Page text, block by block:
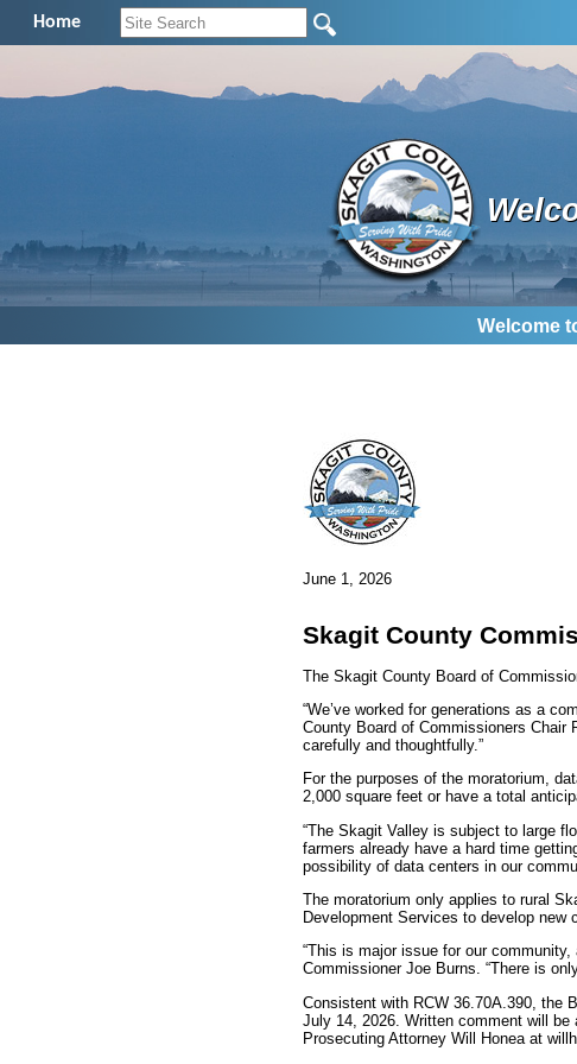
Home
Welcome
June 1, 2026
Skagit County
The Skagit County Board of
“We’ve worked for generations as a
County Board of Commissioners Chair
carefully and thoughtfully.”
For the purposes of the moratorium,
2,000 square feet or have a total
“The Skagit Valley is subject to large
farmers already have a hard time
possibility of data centers in our
The moratorium only applies to rural
Development Services to develop new
“This is major issue for our
Commissioner Joe Burns. “There is
Consistent with RCW 36.70A.390, the
July 14, 2026. Written comment will
Prosecuting Attorney Will Honea at